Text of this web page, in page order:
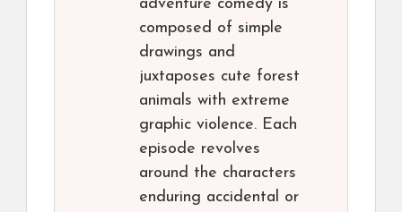
adventure comedy is
composed of simple
drawings and
juxtaposes cute forest
animals with extreme
graphic violence. Each
episode revolves
around the characters
enduring accidental or